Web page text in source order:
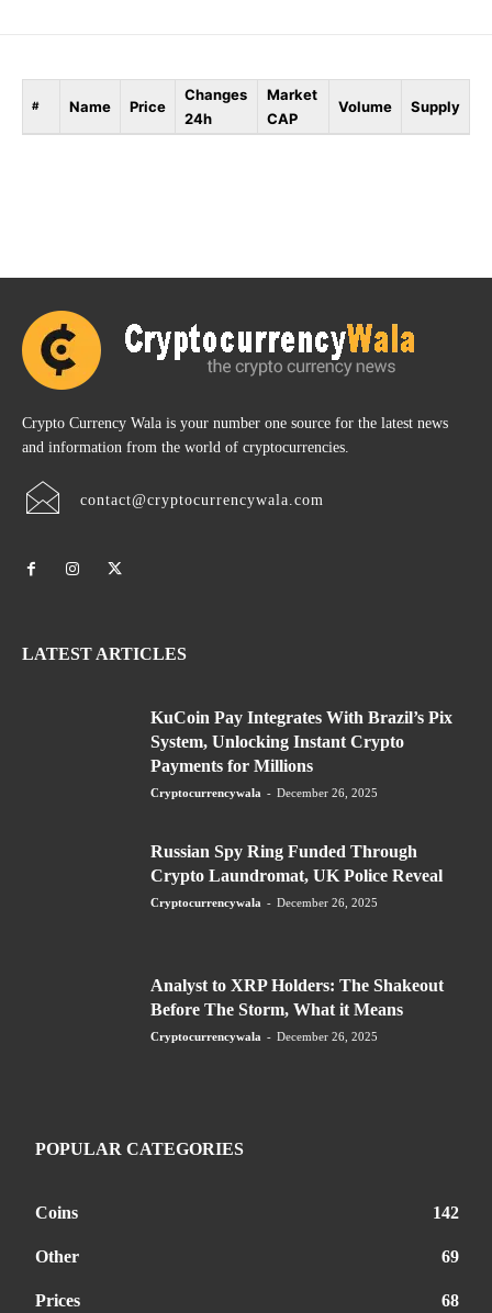
# Name Price
Changes
24h
Market
CAP
Volume Supply
Crypto Currency Wala is your number one source for the latest news
and information from the world of cryptocurrencies.
contact@cryptocurrencywala.com
LATEST ARTICLES
KuCoin Pay Integrates With Brazil’s Pix
System, Unlocking Instant Crypto
Payments for Millions
Cryptocurrencywala - December 26, 2025
Russian Spy Ring Funded Through
Crypto Laundromat, UK Police Reveal
Cryptocurrencywala - December 26, 2025
Analyst to XRP Holders: The Shakeout
Before The Storm, What it Means
Cryptocurrencywala - December 26, 2025
POPULAR CATEGORIES
Coins 142
Other 69
Prices 68